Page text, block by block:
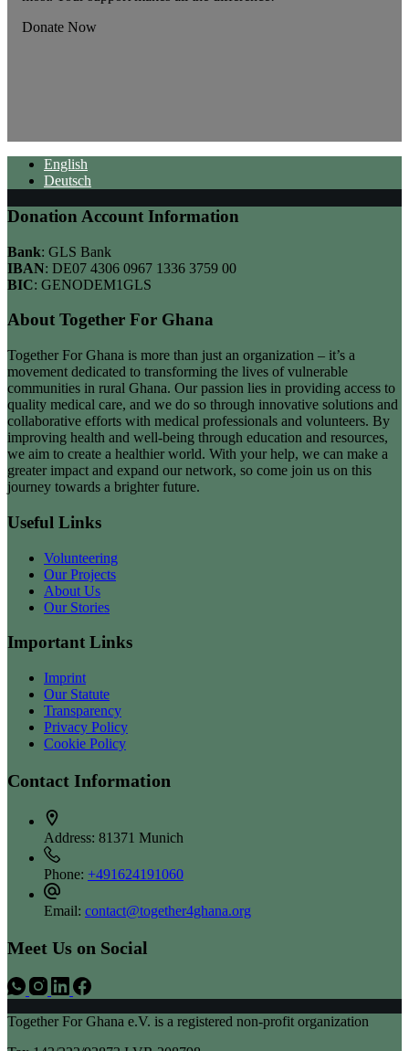
Donate Now
English
Deutsch
Donation Account Information
Bank: GLS Bank
IBAN: DE07 4306 0967 1336 3759 00
BIC: GENODEM1GLS
About Together For Ghana
Together For Ghana is more than just an organization – it’s a
movement dedicated to transforming the lives of vulnerable
communities in rural Ghana. Our passion lies in providing access to
quality medical care, and we do so through innovative solutions and
collaborative efforts with medical professionals and volunteers. By
improving health and well-being through education and resources,
we aim to create a healthier world. With your help, we can make a
greater impact and expand our network, so come join us on this
journey towards a brighter future.
Useful Links
Volunteering
Our Projects
About Us
Our Stories
Important Links
Imprint
Our Statute
Transparency
Privacy Policy
Cookie Policy
Contact Information
Address: 81371 Munich
Phone: +491624191060
Email: contact@together4ghana.org
Meet Us on Social
Together For Ghana e.V. is a registered non-profit organization